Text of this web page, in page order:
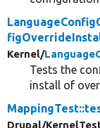
Kernel/
Tests the
install of
Drupal/